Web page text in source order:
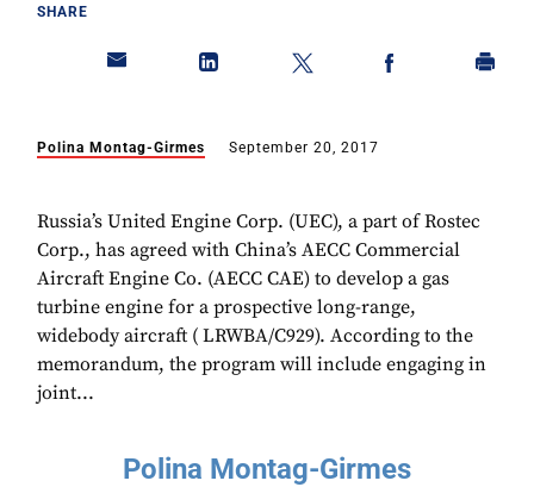
SHARE
Polina Montag-Girmes September 20, 2017
Russia’s United Engine Corp. (UEC), a part of Rostec
Corp., has agreed with China’s AECC Commercial
Aircraft Engine Co. (AECC CAE) to develop a gas
turbine engine for a prospective long-range,
widebody aircraft ( LRWBA/C929). According to the
memorandum, the program will include engaging in
joint...
Polina Montag-Girmes